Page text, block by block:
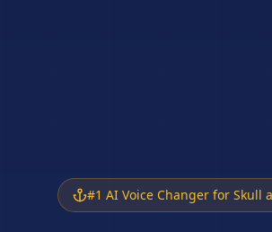
#1 AI Voice Changer for Skull